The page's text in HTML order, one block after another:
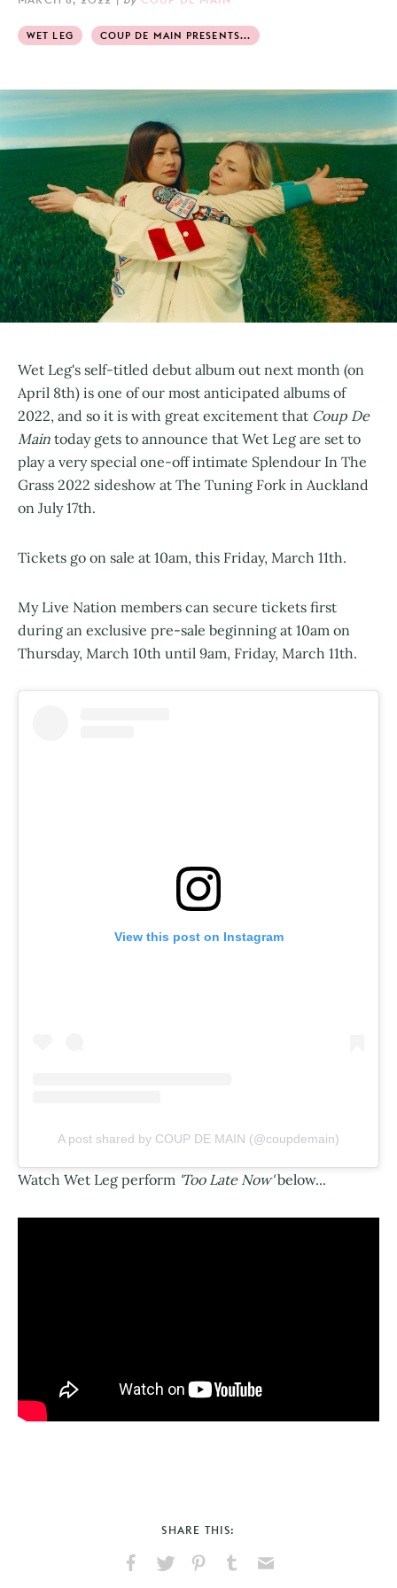
WET LEG COUP DE MAIN PRESENTS...
Wet Leg's self-titled debut album out next month (on
April 8th) is one of our most anticipated albums of
2022, and so it is with great excitement that Coup De
Main today gets to announce that Wet Leg are set to
play a very special one-off intimate Splendour In The
Grass 2022 sideshow at The Tuning Fork in Auckland
on July 17th.
Tickets go on sale at 10am, this Friday, March 11th.
My Live Nation members can secure tickets first
during an exclusive pre-sale beginning at 10am on
Thursday, March 10th until 9am, Friday, March 11th.
View this post on Instagram
A post shared by COUP DE MAIN (@coupdemain)
Watch Wet Leg perform 'Too Late Now'below...
SHARE THIS: